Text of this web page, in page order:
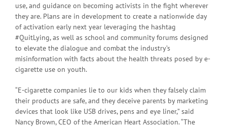
use, and guidance on becoming activists in the fight wherever
they are. Plans are in development to create a nationwide day
of activation early next year leveraging the hashtag
#QuitLying, as well as school and community forums designed
to elevate the dialogue and combat the industry’s
misinformation with facts about the health threats posed by e-
cigarette use on youth.
“E-cigarette companies lie to our kids when they falsely claim
their products are safe, and they deceive parents by marketing
devices that look like USB drives, pens and eye liner,” said
Nancy Brown, CEO of the American Heart Association. “The